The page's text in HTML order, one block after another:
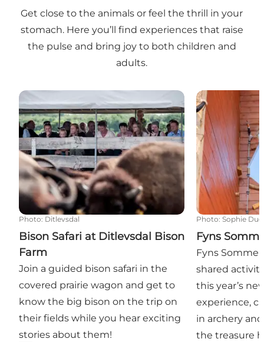
Get close to the animals or feel the thrill in your
stomach. Here you’ll find experiences that raise
the pulse and bring joy to both children and
adults.
Bison Safari at Ditlevsdal Bison Farm
Photo: Ditlevsdal
Bison Safari at Ditlevsdal Bison
Farm
Join a guided bison safari in the
covered prairie wagon and get to
know the big bison on the trip on
their fields while you hear exciting
stories about them!
Fyns
Photo: Sophie Due
Fyns
Fyns
shared
this year’s
experience,
in archery
the treasure